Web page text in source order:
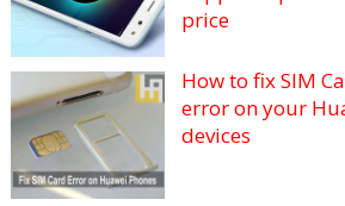
price
How to fix SIM
error on your
devices